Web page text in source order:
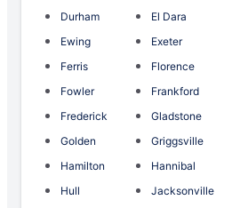
Durham
El Dara
Ewing
Exeter
Ferris
Florence
Fowler
Frankford
Frederick
Gladstone
Golden
Griggsville
Hamilton
Hannibal
Hull
Jacksonville